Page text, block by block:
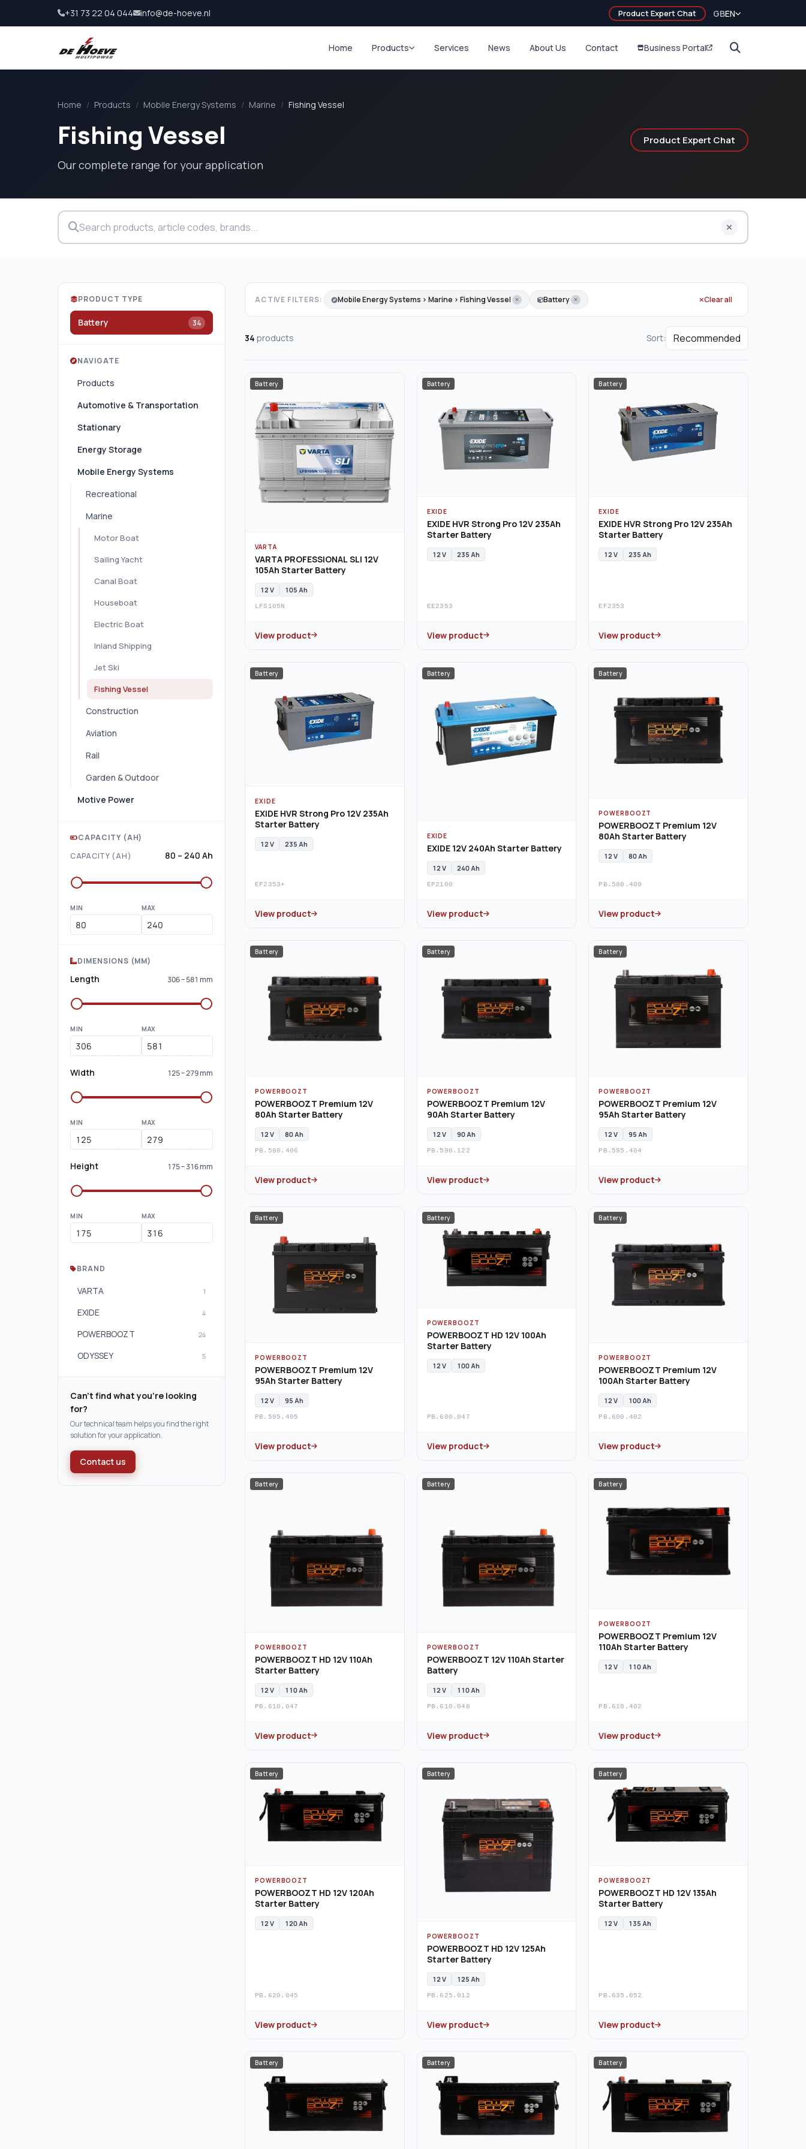
+31 73 22 04 044 info@de-hoeve.nl Product Expert Chat GBEN
Home Products Services News About Us Contact Business Portal
Home / Products / Mobile Energy Systems / Marine / Fishing Vessel
Fishing Vessel
Our complete range for your application
Product Expert Chat
PRODUCT TYPE
Battery 34
NAVIGATE
Products
Automotive & Transportation
Stationary
Energy Storage
Mobile Energy Systems
Recreational
Marine
Motor Boat
Sailing Yacht
Canal Boat
Houseboat
Electric Boat
Inland Shipping
Jet Ski
Fishing Vessel
Construction
Aviation
Rail
Garden & Outdoor
Motive Power
CAPACITY (AH)
CAPACITY (AH)
80 – 240 Ah
MIN MAX
DIMENSIONS (MM)
Length 306 – 581 mm
MIN MAX
Width 125 – 279 mm
MIN MAX
Height 175 – 316 mm
MIN MAX
BRAND
VARTA 1
EXIDE 4
POWERBOOZT 24
ODYSSEY 5
Can't find what you're looking
for?
Our technical team helps you find the right
solution for your application.
Contact us
ACTIVE FILTERS: Mobile Energy Systems › Marine › Fishing Vessel Battery Clear all
34 products Sort:
Battery
VARTA
VARTA PROFESSIONAL SLI 12V
105Ah Starter Battery
12 V 105 Ah
LFS105N
View product
Battery
EXIDE
EXIDE HVR Strong Pro 12V 235Ah
Starter Battery
12 V 235 Ah
EE2353
View product
Battery
EXIDE
EXIDE HVR Strong Pro 12V 235Ah
Starter Battery
12 V 235 Ah
EF2353
View product
Battery
EXIDE
EXIDE HVR Strong Pro 12V 235Ah
Starter Battery
12 V 235 Ah
EF2353+
View product
Battery
EXIDE
EXIDE 12V 240Ah Starter Battery
12 V 240 Ah
EP2100
View product
Battery
POWERBOOZT
POWERBOOZT Premium 12V
80Ah Starter Battery
12 V 80 Ah
PB.580.400
View product
Battery
POWERBOOZT
POWERBOOZT Premium 12V
80Ah Starter Battery
12 V 80 Ah
PB.580.406
View product
Battery
POWERBOOZT
POWERBOOZT Premium 12V
90Ah Starter Battery
12 V 90 Ah
PB.590.122
View product
Battery
POWERBOOZT
POWERBOOZT Premium 12V
95Ah Starter Battery
12 V 95 Ah
PB.595.404
View product
Battery
POWERBOOZT
POWERBOOZT Premium 12V
95Ah Starter Battery
12 V 95 Ah
PB.595.405
View product
Battery
POWERBOOZT
POWERBOOZT HD 12V 100Ah
Starter Battery
12 V 100 Ah
PB.600.047
View product
Battery
POWERBOOZT
POWERBOOZT Premium 12V
100Ah Starter Battery
12 V 100 Ah
PB.600.402
View product
Battery
POWERBOOZT
POWERBOOZT HD 12V 110Ah
Starter Battery
12 V 110 Ah
PB.610.047
View product
Battery
POWERBOOZT
POWERBOOZT 12V 110Ah Starter
Battery
12 V 110 Ah
PB.610.048
View product
Battery
POWERBOOZT
POWERBOOZT Premium 12V
110Ah Starter Battery
12 V 110 Ah
PB.610.402
View product
Battery
POWERBOOZT
POWERBOOZT HD 12V 120Ah
Starter Battery
12 V 120 Ah
PB.620.045
View product
Battery
POWERBOOZT
POWERBOOZT HD 12V 125Ah
Starter Battery
12 V 125 Ah
PB.625.012
View product
Battery
POWERBOOZT
POWERBOOZT HD 12V 135Ah
Starter Battery
12 V 135 Ah
PB.635.052
View product
Battery Battery Battery